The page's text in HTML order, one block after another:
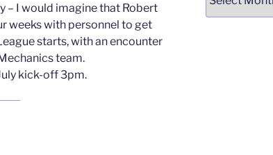
– I would imagine that Robert
weeks with personnel to get
starts, with an encounter
team.
kick-off 3pm.